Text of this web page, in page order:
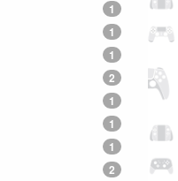
1
1
1
2
1
1
1
2